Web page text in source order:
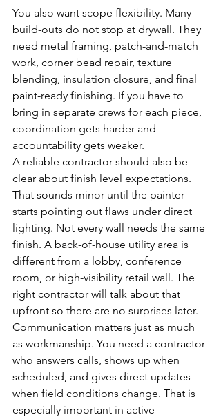
You also want scope flexibility. Many
build-outs do not stop at drywall. They
need metal framing, patch-and-match
work, corner bead repair, texture
blending, insulation closure, and final
paint-ready finishing. If you have to
bring in separate crews for each piece,
coordination gets harder and
accountability gets weaker.
A reliable contractor should also be
clear about finish level expectations.
That sounds minor until the painter
starts pointing out flaws under direct
lighting. Not every wall needs the same
finish. A back-of-house utility area is
different from a lobby, conference
room, or high-visibility retail wall. The
right contractor will talk about that
upfront so there are no surprises later.
Communication matters just as much
as workmanship. You need a contractor
who answers calls, shows up when
scheduled, and gives direct updates
when field conditions change. That is
especially important in active